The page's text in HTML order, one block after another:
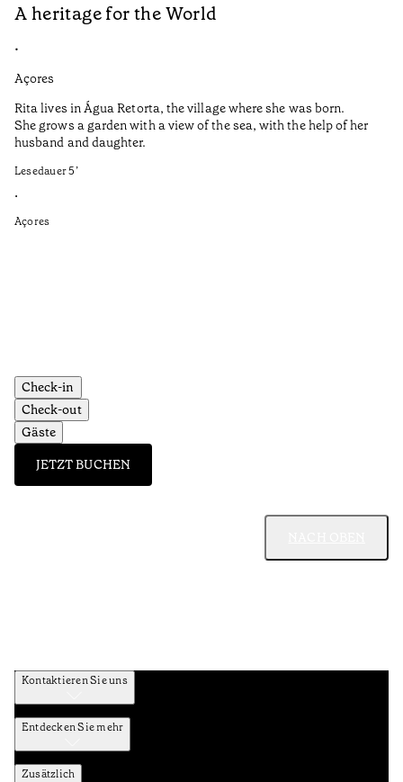
A heritage for the World
•
Açores
Rita lives in Água Retorta, the village where she was born.
She grows a garden with a view of the sea, with the help of her
husband and daughter.
Lesedauer5’
•
Açores
Check-in
Check-out
Gäste
JETZT BUCHEN
Kontaktieren Sie uns
Entdecken Sie mehr
Zusätzlich